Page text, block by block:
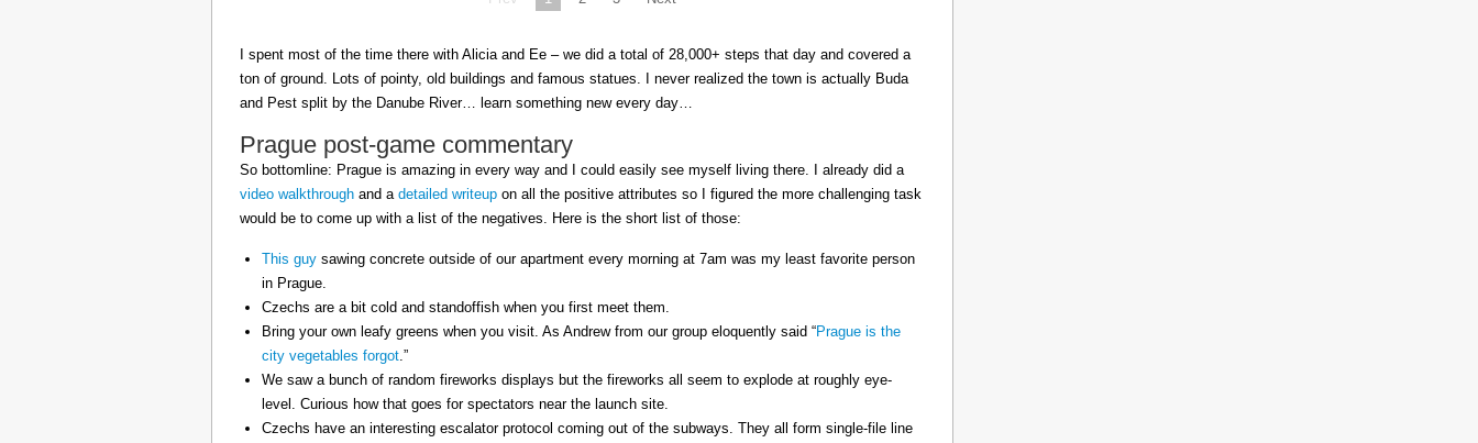
I spent most of the time there with Alicia and Ee – we did a total of 28,000+ steps that day and covered a
ton of ground. Lots of pointy, old buildings and famous statues. I never realized the town is actually Buda
and Pest split by the Danube River… learn something new every day…
Prague post-game commentary
So bottomline: Prague is amazing in every way and I could easily see myself living there. I already did a
video walkthrough and a detailed writeup on all the positive attributes so I figured the more challenging task
would be to come up with a list of the negatives. Here is the short list of those:
This guy sawing concrete outside of our apartment every morning at 7am was my least favorite person
in Prague.
Czechs are a bit cold and standoffish when you first meet them.
Bring your own leafy greens when you visit. As Andrew from our group eloquently said “Prague is the
city vegetables forgot.”
We saw a bunch of random fireworks displays but the fireworks all seem to explode at roughly eye-
level. Curious how that goes for spectators near the launch site.
Czechs have an interesting escalator protocol coming out of the subways. They all form single-file line